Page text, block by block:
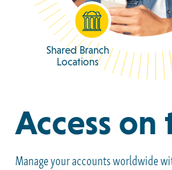
Shared Branch
Locations
Access on
Manage your accounts worldwide